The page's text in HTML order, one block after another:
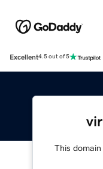
Excellent4.5 out of 5
This